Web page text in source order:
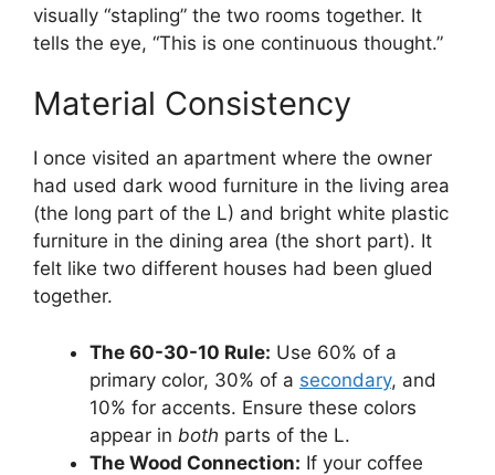
visually “stapling” the two rooms together. It
tells the eye, “This is one continuous thought.”
Material Consistency
I once visited an apartment where the owner
had used dark wood furniture in the living area
(the long part of the L) and bright white plastic
furniture in the dining area (the short part). It
felt like two different houses had been glued
together.
The 60-30-10 Rule: Use 60% of a
primary color, 30% of a secondary, and
10% for accents. Ensure these colors
appear in both parts of the L.
The Wood Connection: If your coffee